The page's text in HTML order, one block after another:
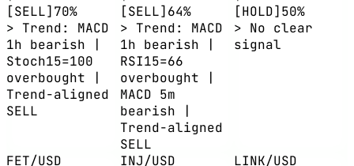
[SELL]70%
> Trend: MACD
1h bearish |
Stoch15=100
overbought |
Trend-aligned
SELL
[SELL]64%
> Trend: MACD
1h bearish |
RSI15=66
overbought |
MACD 5m
bearish |
Trend-aligned
SELL
[HOLD]50%
> No clear
signal
FET/USD
INJ/USD
LINK/USD